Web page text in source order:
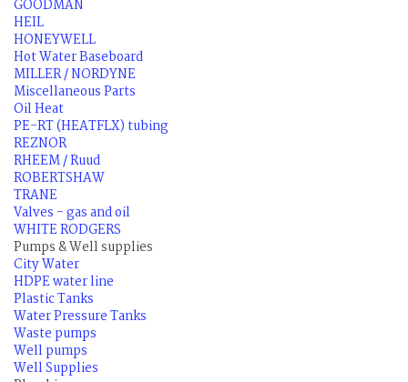
GOODMAN
HEIL
HONEYWELL
Hot Water Baseboard
MILLER / NORDYNE
Miscellaneous Parts
Oil Heat
PE-RT (HEATFLX) tubing
REZNOR
RHEEM / Ruud
ROBERTSHAW
TRANE
Valves - gas and oil
WHITE RODGERS
Pumps & Well supplies
City Water
HDPE water line
Plastic Tanks
Water Pressure Tanks
Waste pumps
Well pumps
Well Supplies